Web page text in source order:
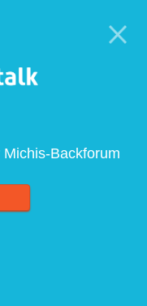
Backforum